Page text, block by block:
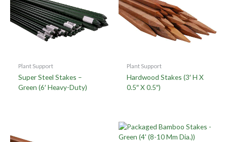
Plant Support
Super Steel Stakes –
Green (6′ Heavy-Duty)
Plant Support
Hardwood Stakes (3′ H X
0.5″ X 0.5″)